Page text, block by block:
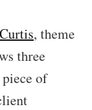
, theme
three
of